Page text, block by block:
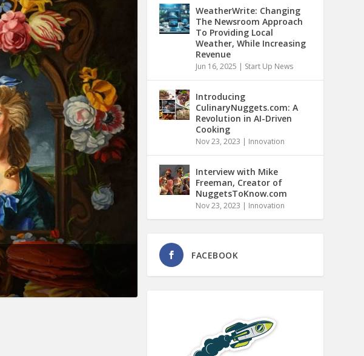
WeatherWrite: Changing
The Newsroom Approach
To Providing Local
Weather, While Increasing
Revenue
Jun 16, 2025 | Start Up News
Introducing
CulinaryNuggets.com: A
Revolution in AI-Driven
Cooking
Nov 23, 2023 | Innovation
Interview with Mike
Freeman, Creator of
NuggetsToKnow.com
Nov 23, 2023 | Innovation
FACEBOOK